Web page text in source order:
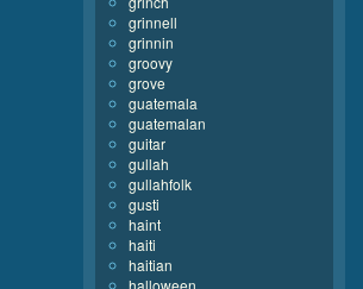
grinnell
grinnin
groovy
grove
guatemala
guatemalan
guitar
gullah
gullahfolk
gusti
haint
haiti
haitian
halloween